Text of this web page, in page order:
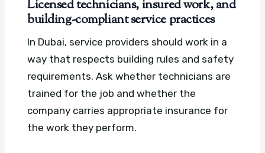
Licensed technicians, insured work, and
building-compliant service practices
In Dubai, service providers should work in a
way that respects building rules and safety
requirements. Ask whether technicians are
trained for the job and whether the
company carries appropriate insurance for
the work they perform.